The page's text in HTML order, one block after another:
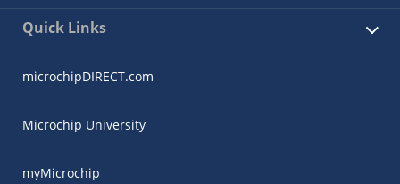
Quick Links
microchipDIRECT.com
Microchip University
myMicrochip